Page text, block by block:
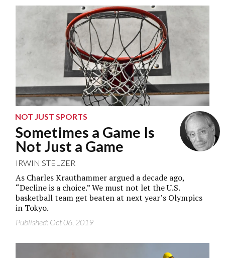
NOT JUST SPORTS
Sometimes a Game Is
Not Just a Game
IRWIN STELZER
As Charles Krauthammer argued a decade ago,
“Decline is a choice.” We must not let the U.S.
basketball team get beaten at next year’s Olympics
in Tokyo.
Published: Oct 06, 2019